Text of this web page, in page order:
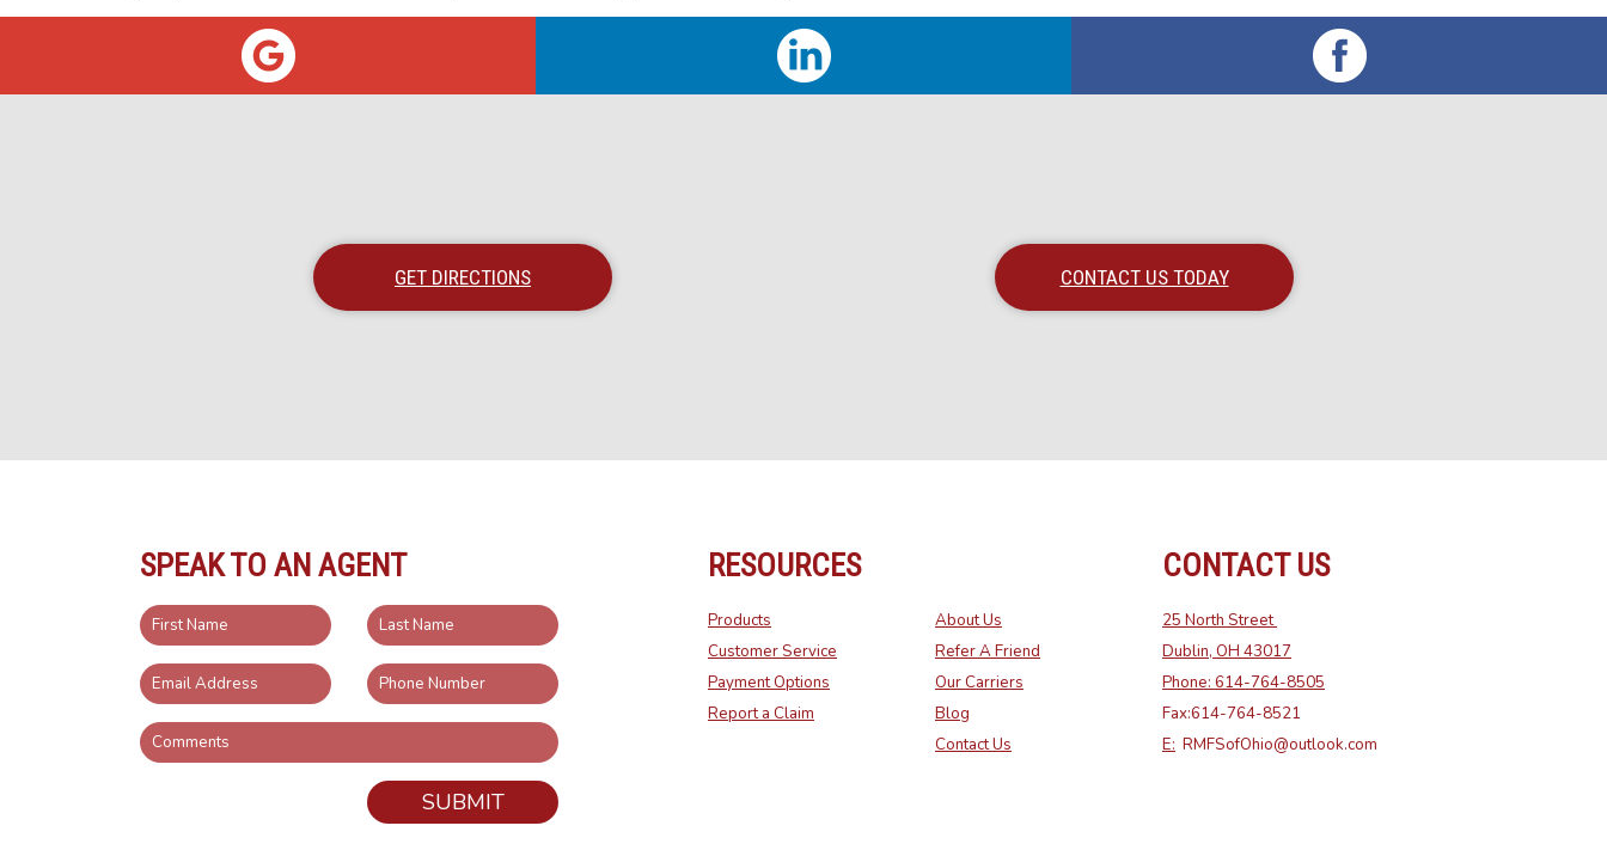
GET DIRECTIONS CONTACT US TODAY
SPEAK TO AN AGENT
SUBMIT
RESOURCES
Products
Customer Service
Payment Options
Report a Claim
About Us
Refer A Friend
Our Carriers
Blog
Contact Us
CONTACT US
25 North Street
Dublin, OH 43017
Phone: 614-764-8505
Fax:614-764-8521
E: RMFSofOhio@outlook.com